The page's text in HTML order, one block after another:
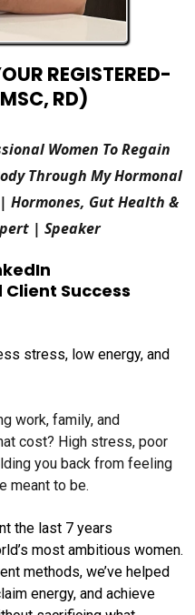
REGISTERED-
RD)
Women To Regain
Through My Hormonal
Hormones, Gut Health &
| Speaker
Success
stress, low energy, and
work, family, and
cost? High stress, poor
you back from feeling
meant to be.
the last 7 years
most ambitious women.
methods, we’ve helped
energy, and achieve